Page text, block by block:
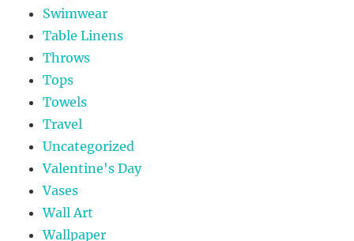
Swimwear
Table Linens
Throws
Tops
Towels
Travel
Uncategorized
Valentine's Day
Vases
Wall Art
Wallpaper